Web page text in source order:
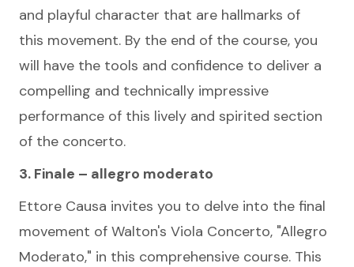
and playful character that are hallmarks of
this movement. By the end of the course, you
will have the tools and confidence to deliver a
compelling and technically impressive
performance of this lively and spirited section
of the concerto.
3. Finale – allegro moderato
Ettore Causa invites you to delve into the final
movement of Walton's Viola Concerto, "Allegro
Moderato," in this comprehensive course. This